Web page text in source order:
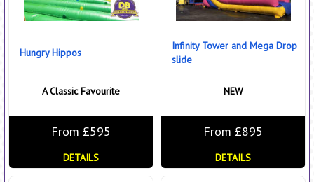
Hungry Hippos
A Classic Favourite
From £595
DETAILS
Infinity Tower and Mega Drop
slide
NEW
From £895
DETAILS